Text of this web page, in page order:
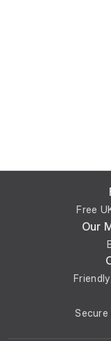
Free
Our